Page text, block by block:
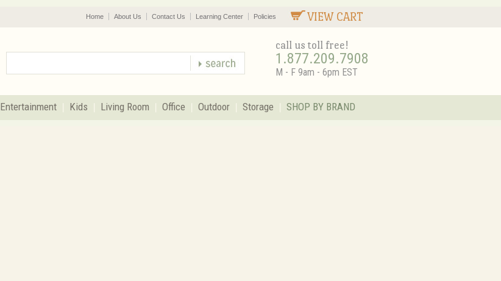
VIEW CART
Home About Us Contact Us Learning Center Policies
call us toll free!
1.877.209.7908
M - F 9am - 6pm EST
Entertainment Kids Living Room Office Outdoor Storage SHOP BY BRAND